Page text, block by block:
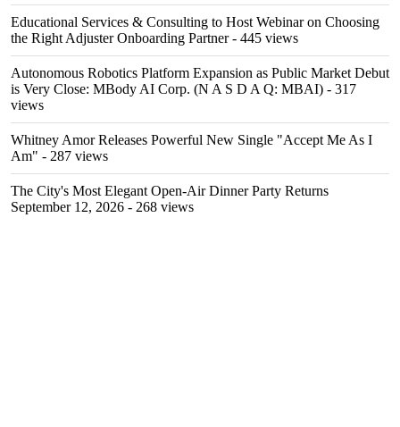
Educational Services & Consulting to Host Webinar on Choosing
the Right Adjuster Onboarding Partner- 445 views
Autonomous Robotics Platform Expansion as Public Market Debut
is Very Close: MBody AI Corp. (N A S D A Q: MBAI) - 317
views
Whitney Amor Releases Powerful New Single "Accept Me As I
Am" - 287 views
The City's Most Elegant Open-Air Dinner Party Returns
September 12, 2026 - 268 views